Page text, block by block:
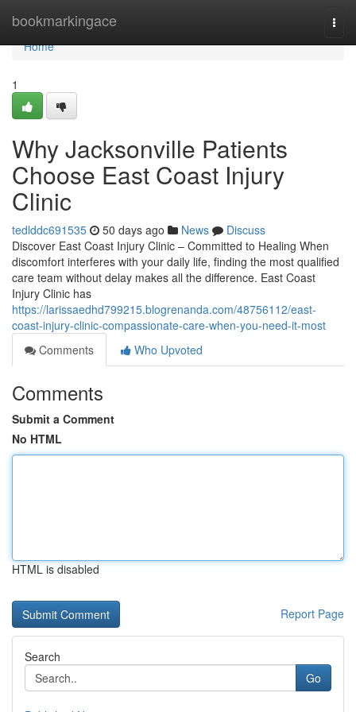
bookmarkingace
Home
Home
1
Why Jacksonville Patients
Choose East Coast Injury
Clinic
tedlddc691535 50 days ago News
Discuss
Discover East Coast Injury Clinic – Committed to Healing When
discomfort interferes with your daily life, finding the most qualified
care team without delay makes all the difference. East Coast
Injury Clinic has
https://larissaedhd799215.blogrenanda.com/48756112/east-
coast-injury-clinic-compassionate-care-when-you-need-it-most
Comments
Who Upvoted
Comments
Submit a Comment
No HTML
HTML is disabled
Report Page
Search
Go